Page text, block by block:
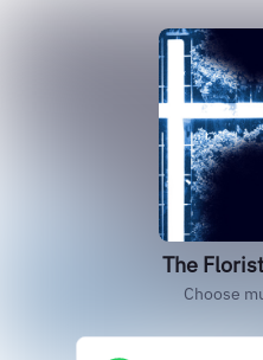
The
Choose